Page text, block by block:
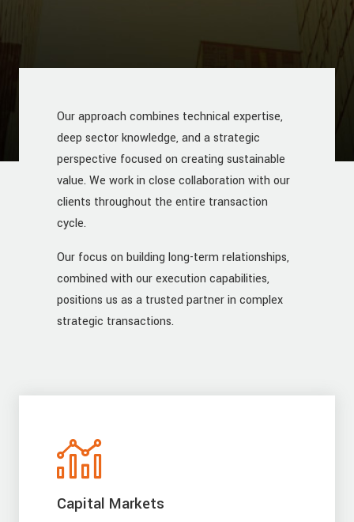
Our approach combines technical expertise,
deep sector knowledge, and a strategic
perspective focused on creating sustainable
value. We work in close collaboration with our
clients throughout the entire transaction
cycle.
Our focus on building long-term relationships,
combined with our execution capabilities,
positions us as a trusted partner in complex
strategic transactions.
Capital Markets